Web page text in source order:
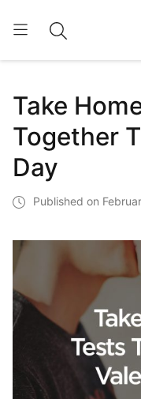
Toggle search
How It Works
Affiliate Program
Chlamydia Home Test
Register Kit
Take
Together
Day
Published on